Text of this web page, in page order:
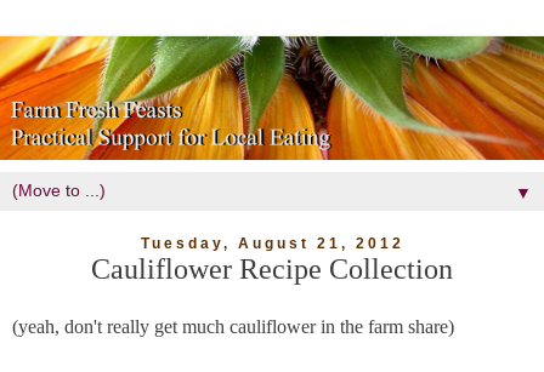
▼
Tuesday, August 21, 2012
Cauliflower Recipe Collection
(yeah, don't really get much cauliflower in the farm share)